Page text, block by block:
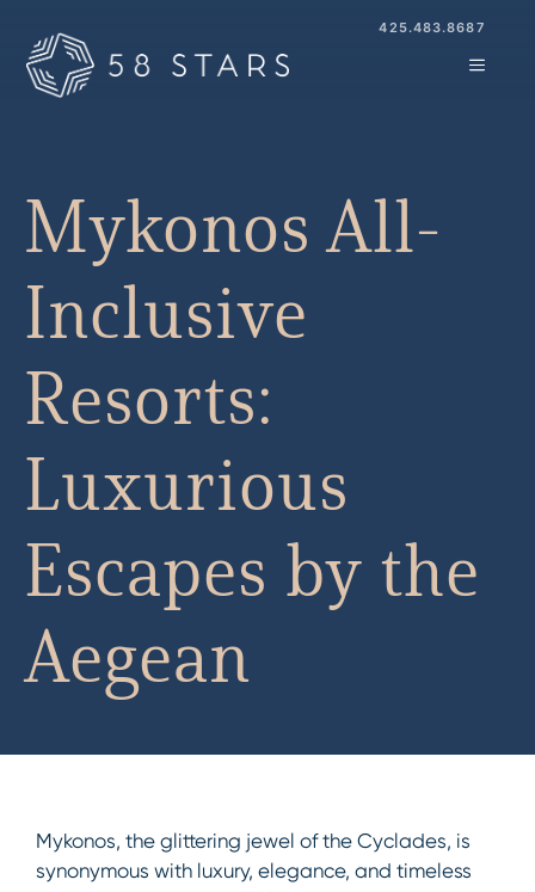
to
content
425.483.8687
MENU
Mykonos All-
Inclusive
Resorts:
Luxurious
Escapes by the
Aegean
Mykonos, the glittering jewel of the Cyclades, is
synonymous with luxury, elegance, and timeless